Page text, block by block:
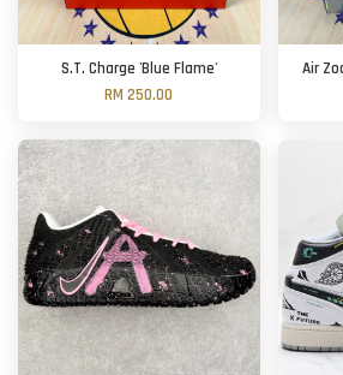
S.T. Charge 'Blue Flame'
RM 250.00
Air